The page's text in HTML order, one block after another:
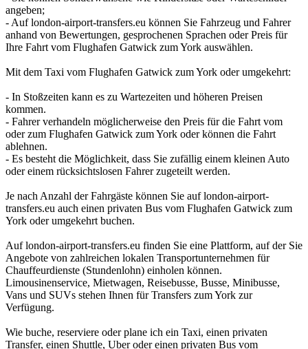
angeben;
- Auf london-airport-transfers.eu können Sie Fahrzeug und Fahrer
anhand von Bewertungen, gesprochenen Sprachen oder Preis für
Ihre Fahrt vom Flughafen Gatwick zum York auswählen.
Mit dem Taxi vom Flughafen Gatwick zum York oder umgekehrt:
- In Stoßzeiten kann es zu Wartezeiten und höheren Preisen
kommen.
- Fahrer verhandeln möglicherweise den Preis für die Fahrt vom
oder zum Flughafen Gatwick zum York oder können die Fahrt
ablehnen.
- Es besteht die Möglichkeit, dass Sie zufällig einem kleinen Auto
oder einem rücksichtslosen Fahrer zugeteilt werden.
Je nach Anzahl der Fahrgäste können Sie auf london-airport-
transfers.eu auch einen privaten Bus vom Flughafen Gatwick zum
York oder umgekehrt buchen.
Auf london-airport-transfers.eu finden Sie eine Plattform, auf der Sie
Angebote von zahlreichen lokalen Transportunternehmen für
Chauffeurdienste (Stundenlohn) einholen können.
Limousinenservice, Mietwagen, Reisebusse, Busse, Minibusse,
Vans und SUVs stehen Ihnen für Transfers zum York zur
Verfügung.
Wie buche, reserviere oder plane ich ein Taxi, einen privaten
Transfer, einen Shuttle, Uber oder einen privaten Bus vom